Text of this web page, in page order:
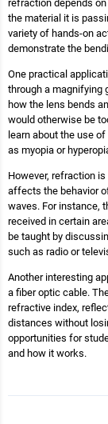
refraction depends
the material it is
variety of hands-on
demonstrate the
One practical
through a magnifying
how the lens bends
would otherwise be
learn about the use
as myopia or
However, refraction
affects the behavior
waves. For instance,
received in certain
be taught by
such as radio or
Another interesting
a fiber optic cable.
refractive index,
distances without
opportunities for
and how it works.